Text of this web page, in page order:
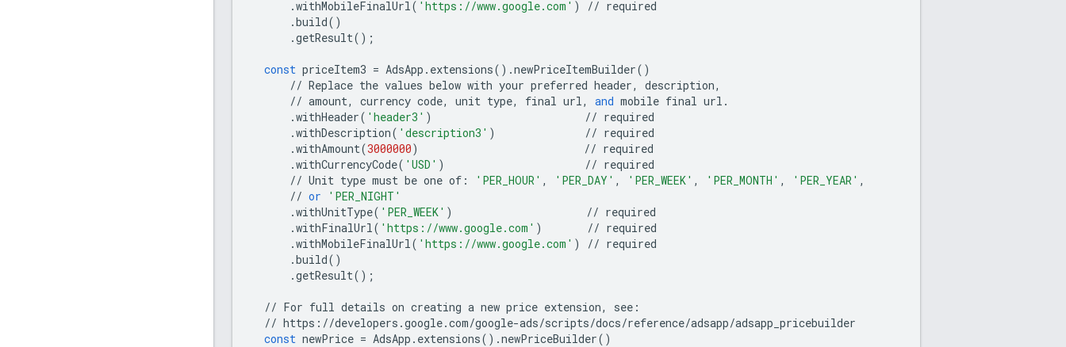
.withMobileFinalUrl( 'https://www.google.com' ) // required
.build()
.getResult();
const priceItem3 = AdsApp . extensions() .newPriceItemBuilder()
// Replace the values below with your preferred header, description,
// amount, currency code, unit type, final url, and mobile final url .
.withHeader( 'header3' ) // required
.withDescription( 'description3' ) // required
.withAmount(3000000) // required
.withCurrencyCode( 'USD' ) // required
// Unit type must be one of : 'PER_HOUR' , 'PER_DAY' , 'PER_WEEK' , 'PER_MONTH' , 'PER_YEAR' ,
// or
'PER_NIGHT'
.withUnitType( 'PER_WEEK' ) // required
.withFinalUrl( 'https://www.google.com' ) // required
.withMobileFinalUrl( 'https://www.google.com' ) // required
.build()
.getResult();
// For full details on creating a new price extension, see :
// https : //developers .google.com/google-ads/scripts/docs/reference/adsapp/adsapp_pricebuilder
const newPrice = AdsApp . extensions() .newPriceBuilder()